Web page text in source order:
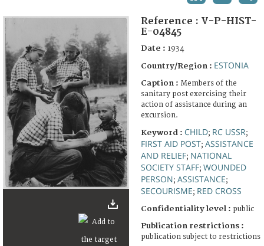
FAQ
Reference : V-P-HIST-
E-04845
Date : 1934
Country/Region : ESTONIA
Caption : Members of the
sanitary post exercising their
action of assistance during an
excursion.
Keyword : CHILD; RC USSR;
FIRST AID POST; ASSISTANCE
AND RELIEF; NATIONAL
SOCIETY STAFF; WOUNDED
PERSON; ASSISTANCE;
SECOURISME; RED CROSS
Confidentiality level : public
Publication restrictions :
publication subject to restrictions